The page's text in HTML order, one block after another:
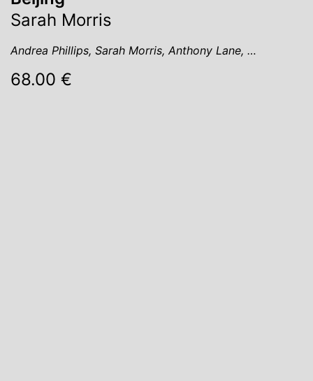
Sarah Morris
Andrea Phillips, Sarah Morris, Anthony Lane, …
68.00 €